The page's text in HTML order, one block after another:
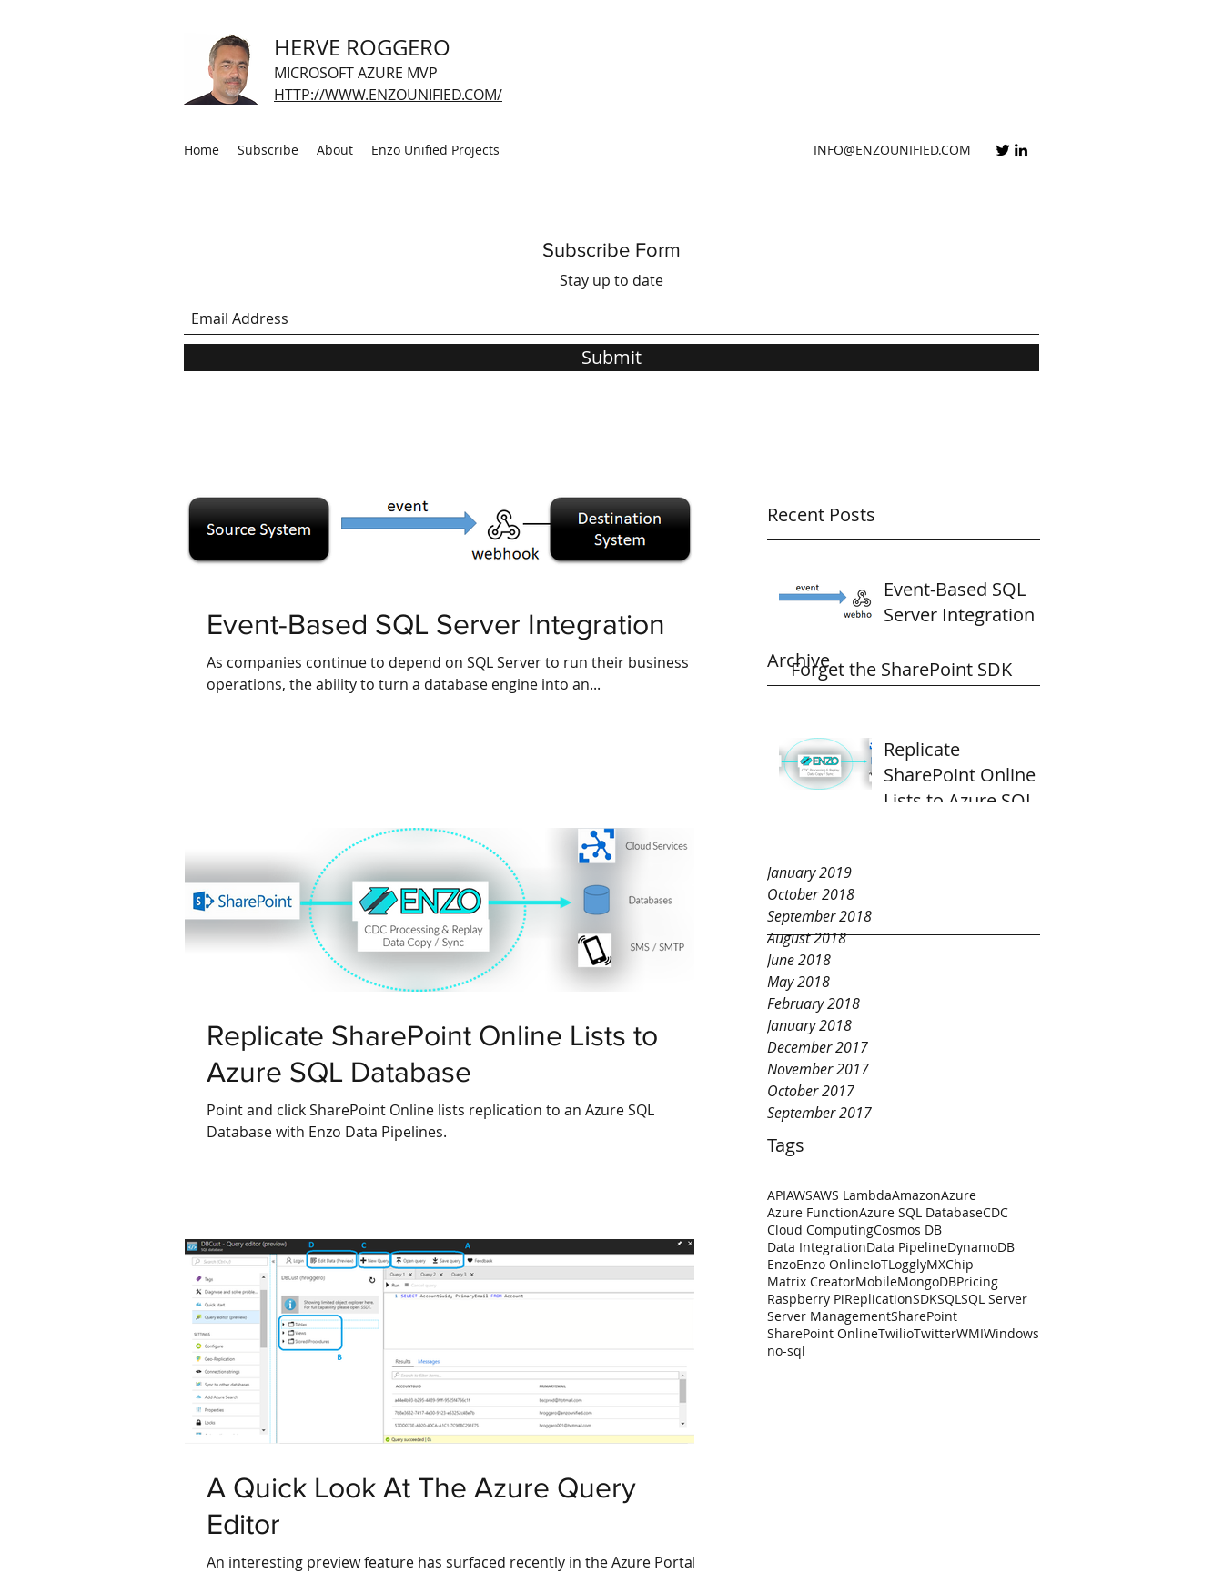
HERVE ROGGERO
MICROSOFT AZURE MVP
HTTP://WWW.ENZOUNIFIED.COM/
Home Subscribe About Enzo Unified Projects INFO@ENZOUNIFIED.COM
Subscribe Form
Stay up to date
Submit
Recent Posts
Event-Based SQL
Server Integration
Forget the SharePoint SDK
Replicate
SharePoint Online
Lists to Azure SQL
Archive
January 2019
October 2018
September 2018
August 2018
June 2018
May 2018
February 2018
January 2018
December 2017
November 2017
October 2017
September 2017
Tags
APIAWSAWS LambdaAmazonAzure
Azure FunctionAzure SQL DatabaseCDC
Cloud ComputingCosmos DB
Data IntegrationData PipelineDynamoDB
EnzoEnzo OnlineIoTLogglyMXChip
Matrix CreatorMobileMongoDBPricing
Raspberry PiReplicationSDKSQLSQL Server
Server ManagementSharePoint
SharePoint OnlineTwilioTwitterWMIWindows
no-sql
Event-Based SQL Server Integration
As companies continue to depend on SQL Server to run their business
operations, the ability to turn a database engine into an...
Replicate SharePoint Online Lists to
Azure SQL Database
Point and click SharePoint Online lists replication to an Azure SQL
Database with Enzo Data Pipelines.
A Quick Look At The Azure Query
Editor
An interesting preview feature has surfaced recently in the Azure Portal